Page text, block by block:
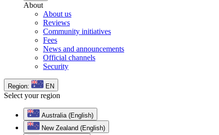
About
About us
Reviews
Community initiatives
Fees
News and announcements
Official channels
Security
Region: EN
Select your region
Australia (English)
New Zealand (English)